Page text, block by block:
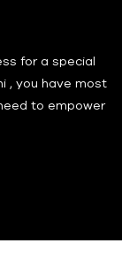
for a special
, you have most
to empower